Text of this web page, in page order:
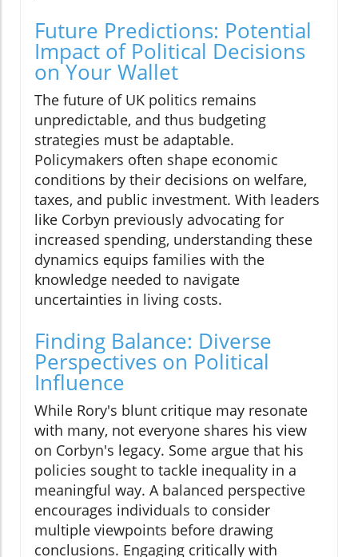
Future Predictions: Potential
Impact of Political Decisions
on Your Wallet
The future of UK politics remains
unpredictable, and thus budgeting
strategies must be adaptable.
Policymakers often shape economic
conditions by their decisions on welfare,
taxes, and public investment. With leaders
like Corbyn previously advocating for
increased spending, understanding these
dynamics equips families with the
knowledge needed to navigate
uncertainties in living costs.
Finding Balance: Diverse
Perspectives on Political
Influence
While Rory's blunt critique may resonate
with many, not everyone shares his view
on Corbyn's legacy. Some argue that his
policies sought to tackle inequality in a
meaningful way. A balanced perspective
encourages individuals to consider
multiple viewpoints before drawing
conclusions. Engaging critically with